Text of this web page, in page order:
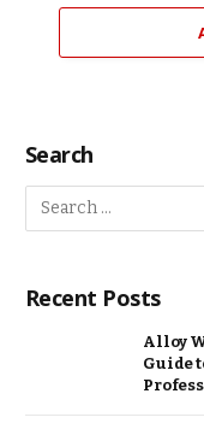
Search
Recent Posts
Alloy
Guide